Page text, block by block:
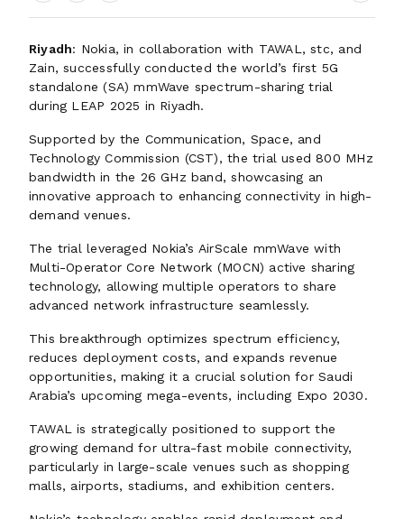
Riyadh: Nokia, in collaboration with TAWAL, stc, and
Zain, successfully conducted the world’s first 5G
standalone (SA) mmWave spectrum-sharing trial
during LEAP 2025 in Riyadh.
Supported by the Communication, Space, and
Technology Commission (CST), the trial used 800 MHz
bandwidth in the 26 GHz band, showcasing an
innovative approach to enhancing connectivity in high-
demand venues.
The trial leveraged Nokia’s AirScale mmWave with
Multi-Operator Core Network (MOCN) active sharing
technology, allowing multiple operators to share
advanced network infrastructure seamlessly.
This breakthrough optimizes spectrum efficiency,
reduces deployment costs, and expands revenue
opportunities, making it a crucial solution for Saudi
Arabia’s upcoming mega-events, including Expo 2030.
TAWAL is strategically positioned to support the
growing demand for ultra-fast mobile connectivity,
particularly in large-scale venues such as shopping
malls, airports, stadiums, and exhibition centers.